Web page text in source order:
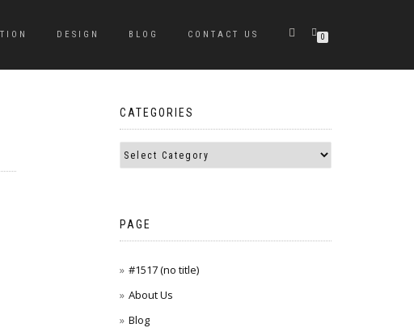
DESIGN BLOG CONTACT US 0
CATEGORIES
PAGE
#1517 (no title)
About Us
Blog